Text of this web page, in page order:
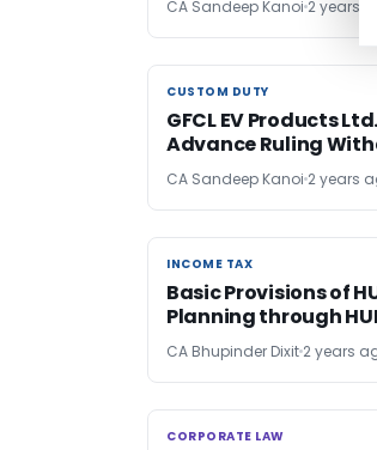
CA Sandeep Kanoi 2 years
CUSTOM DUTY
CUSTOM DUTY
GFCL EV Products
Advance Ruling
CA Sandeep Kanoi 2 years
INCOME TAX
INCOME TAX
Basic Provisions of
Planning through
CA Bhupinder Dixit 2 years
CORPORATE LAW
CORPORATE LAW